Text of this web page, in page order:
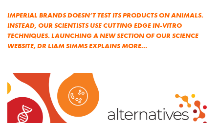
IMPERIAL BRANDS DOESN’T TEST ITS PRODUCTS ON ANIMALS.
INSTEAD, OUR SCIENTISTS USE CUTTING EDGE IN-VITRO
TECHNIQUES. LAUNCHING A NEW SECTION OF OUR SCIENCE
WEBSITE, DR LIAM SIMMS EXPLAINS MORE…